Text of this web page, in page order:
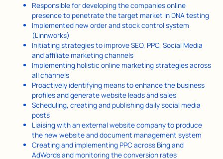
Responsible for developing the companies online
presence to penetrate the target market in DNA testing
Implemented new order and stock control system
(Linnworks)
Initiating strategies to improve SEO, PPC, Social Media
and affiliate marketing channels
Implementing holistic online marketing strategies across
all channels
Proactively identifying means to enhance the business
profiles and generate website leads and sales
Scheduling, creating and publishing daily social media
posts
Liaising with an external website company to produce
the new website and document management system
Creating and implementing PPC across Bing and
AdWords and monitoring the conversion rates